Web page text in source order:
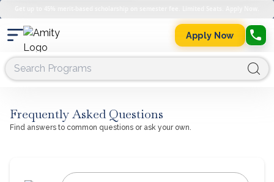
Apply Now
Frequently Asked Questions
Find answers to common questions or ask your own.